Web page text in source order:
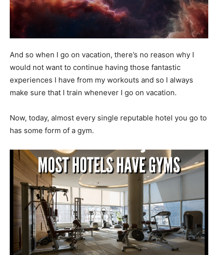
And so when I go on vacation, there’s no reason why I
would not want to continue having those fantastic
experiences I have from my workouts and so I always
make sure that I train whenever I go on vacation.
Now, today, almost every single reputable hotel you go to
has some form of a gym.